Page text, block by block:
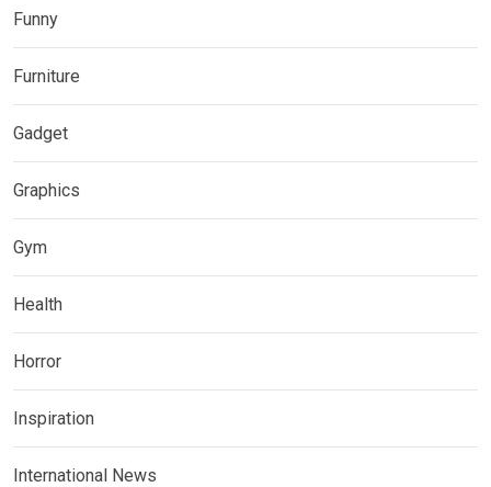
Funny
Furniture
Gadget
Graphics
Gym
Health
Horror
Inspiration
International News